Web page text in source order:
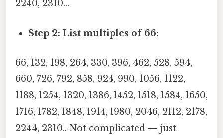
2240, 2310...
Step 2: List multiples of 66:
66, 132, 198, 264, 330, 396, 462, 528, 594,
660, 726, 792, 858, 924, 990, 1056, 1122,
1188, 1254, 1320, 1386, 1452, 1518, 1584, 1650,
1716, 1782, 1848, 1914, 1980, 2046, 2112, 2178,
2244, 2310.. Not complicated — just